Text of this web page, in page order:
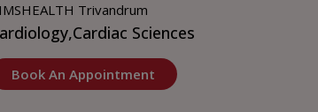
Trivandrum
Cardiac Sciences
Book An Appointment